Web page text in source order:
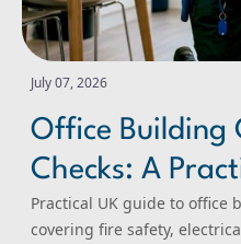
July 07, 2026
Office Building
Checks: A
Practical UK guide to office
covering fire safety,